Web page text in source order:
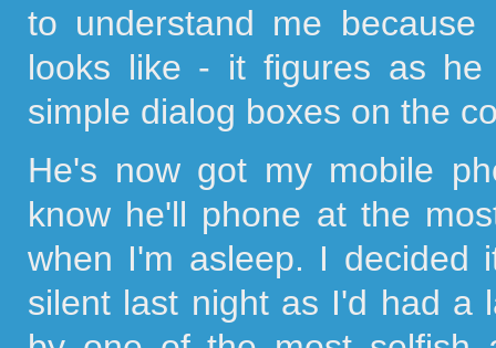
to understand me
looks like - it figures as he
simple dialog boxes on the
He's now got my mobile
know he'll phone at the
when I'm asleep. I decided
silent last night as I'd had a